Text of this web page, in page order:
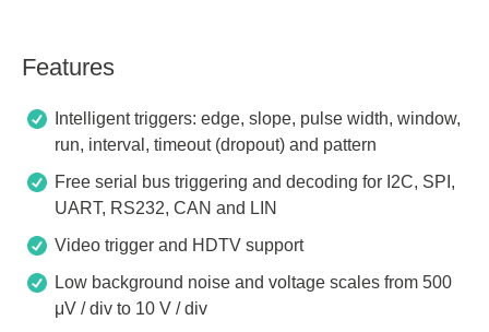
Features
Intelligent triggers: edge, slope, pulse width, window,
run, interval, timeout (dropout) and pattern
Free serial bus triggering and decoding for I2C, SPI,
UART, RS232, CAN and LIN
Video trigger and HDTV support
Low background noise and voltage scales from 500
μV / div to 10 V / div